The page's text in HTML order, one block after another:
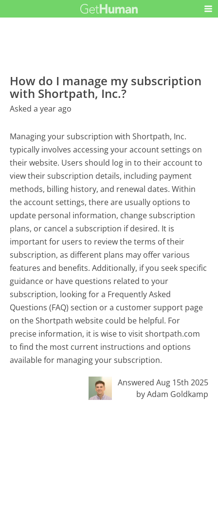
How do I manage my subscription
with Shortpath, Inc.?
Asked a year ago
Managing your subscription with Shortpath, Inc.
typically involves accessing your account settings on
their website. Users should log in to their account to
view their subscription details, including payment
methods, billing history, and renewal dates. Within
the account settings, there are usually options to
update personal information, change subscription
plans, or cancel a subscription if desired. It is
important for users to review the terms of their
subscription, as different plans may offer various
features and benefits. Additionally, if you seek specific
guidance or have questions related to your
subscription, looking for a Frequently Asked
Questions (FAQ) section or a customer support page
on the Shortpath website could be helpful. For
precise information, it is wise to visit shortpath.com
to find the most current instructions and options
available for managing your subscription.
Answered Aug 15th 2025
by Adam Goldkamp